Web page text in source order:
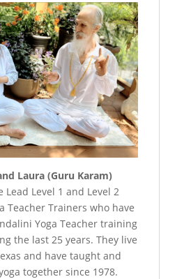
Laura (Guru Karam)
Lead Level 1 and Level 2
Teacher Trainers who have
Yoga Teacher training
the last 25 years. They live
and have taught and
together since 1978.